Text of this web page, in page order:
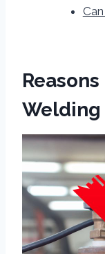
Welding